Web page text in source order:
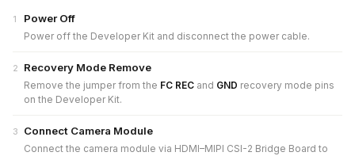
1 Power Off
Power off the Developer Kit and disconnect the power cable.
2 Recovery Mode Remove
Remove the jumper from the FC REC and GND recovery mode pins
on the Developer Kit.
3 Connect Camera Module
Connect the camera module via HDMI–MIPI CSI-2 Bridge Board to